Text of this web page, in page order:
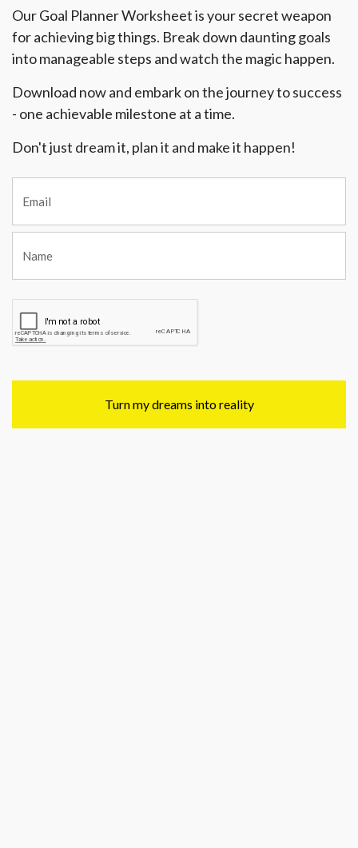
Our Goal Planner Worksheet is your secret weapon
for achieving big things. Break down daunting goals
into manageable steps and watch the magic happen.
Download now and embark on the journey to success
- one achievable milestone at a time.
Don't just dream it, plan it and make it happen!
Turn my dreams into reality